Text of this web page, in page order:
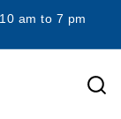
am to 7 pm